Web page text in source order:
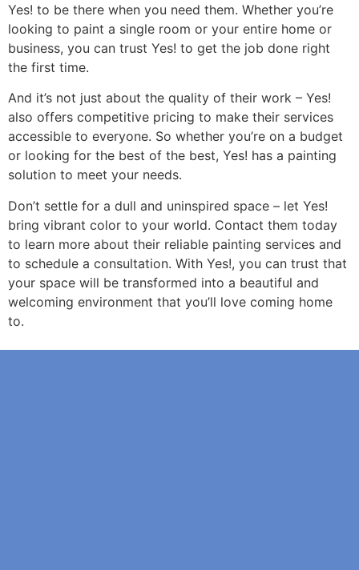
Yes! to be there when you need them. Whether you’re
looking to paint a single room or your entire home or
business, you can trust Yes! to get the job done right
the first time.
And it’s not just about the quality of their work – Yes!
also offers competitive pricing to make their services
accessible to everyone. So whether you’re on a budget
or looking for the best of the best, Yes! has a painting
solution to meet your needs.
Don’t settle for a dull and uninspired space – let Yes!
bring vibrant color to your world. Contact them today
to learn more about their reliable painting services and
to schedule a consultation. With Yes!, you can trust that
your space will be transformed into a beautiful and
welcoming environment that you’ll love coming home
to.